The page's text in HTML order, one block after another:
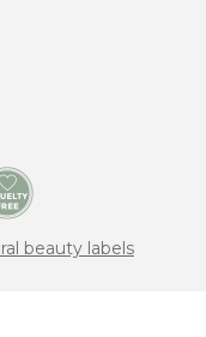
beauty labels